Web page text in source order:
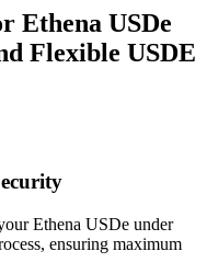
Ethena USDe
Flexible USDE
Ethena USDe under
ensuring maximum